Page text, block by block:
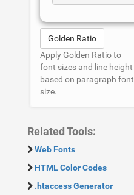
Golden Ratio
Apply Golden Ratio to
font sizes and line height
based on paragraph font
size.
Related Tools:
Web Fonts
HTML Color Codes
.htaccess Generator